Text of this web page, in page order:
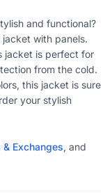
and functional?
with panels.
jacket is perfect for
from the cold.
this jacket is sure
your stylish
& Exchanges, and